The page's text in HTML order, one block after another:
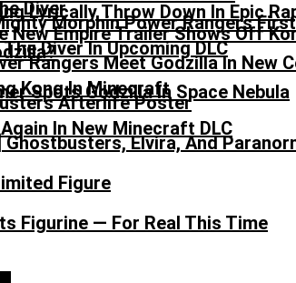
Lyrically Throw Down In Epic
Spots Godzilla In Space Nebula
New Empire Trailer Shows Off
Diver In Upcoming DLC
In New Minecraft DLC
Rangers Meet Godzilla In New
Ghostbusters, Elvira, And
Figurine — For Real This Time